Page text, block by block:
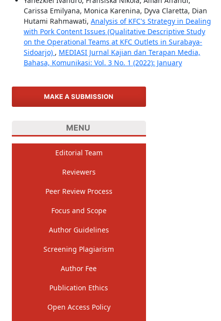
Carissa Emilyana, Monica Karenina, Dyva Claretta, Dian
Hutami Rahmawati, Analysis of KFC's Strategy in Dealing
with Pork Content Issues (Qualitative Descriptive Study
on the Operational Teams at KFC Outlets in Surabaya-
Sidoarjo) , MEDIASI Jurnal Kajian dan Terapan Media,
Bahasa, Komunikasi: Vol. 3 No. 1 (2022): January
MAKE A SUBMISSION
MENU
Editorial Team
Reviewers
Peer Review Process
Focus and Scope
Author Guidelines
Screening Plagiarism
Author Fee
Publication Ethics
Open Access Policy